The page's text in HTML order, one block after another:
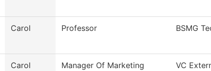
Carol Professor BSMG
Carol
Manager Of Marketing
VC